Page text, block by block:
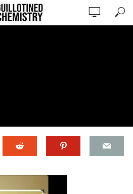
WATCH LATER